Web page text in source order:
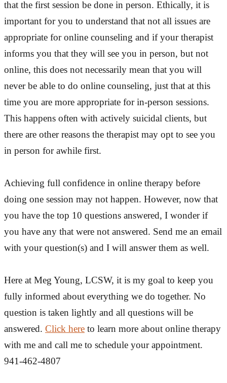
that the first session be done in person. Ethically, it is
important for you to understand that not all issues are
appropriate for online counseling and if your therapist
informs you that they will see you in person, but not
online, this does not necessarily mean that you will
never be able to do online counseling, just that at this
time you are more appropriate for in-person sessions.
This happens often with actively suicidal clients, but
there are other reasons the therapist may opt to see you
in person for awhile first.
Achieving full confidence in online therapy before
doing one session may not happen. However, now that
you have the top 10 questions answered, I wonder if
you have any that were not answered. Send me an email
with your question(s) and I will answer them as well.
Here at Meg Young, LCSW, it is my goal to keep you
fully informed about everything we do together. No
question is taken lightly and all questions will be
answered. Click here to learn more about online therapy
with me and call me to schedule your appointment.
941-462-4807